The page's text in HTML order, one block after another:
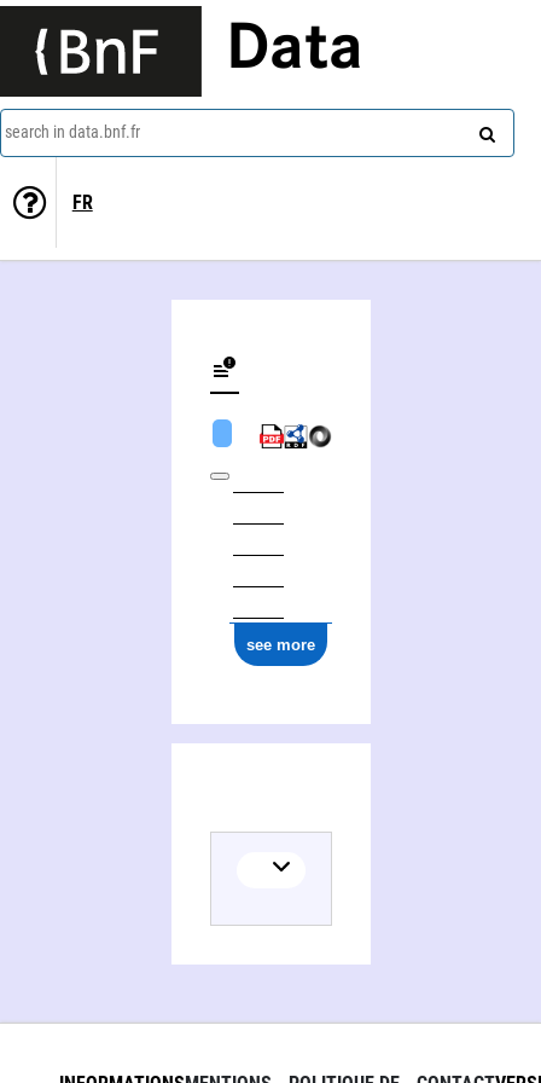
Data
search in data.bnf.fr
FR
see more